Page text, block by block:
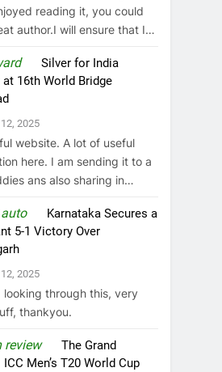
reading it, you could
author.I will ensure that I…
on Silver for India
16th World Bridge
2025
website. A lot of useful
here. I am sending it to a
ans also sharing in…
on Karnataka Secures a
5-1 Victory Over
2025
looking through this, very
thankyou.
reviewon The Grand
Men’s T20 World Cup